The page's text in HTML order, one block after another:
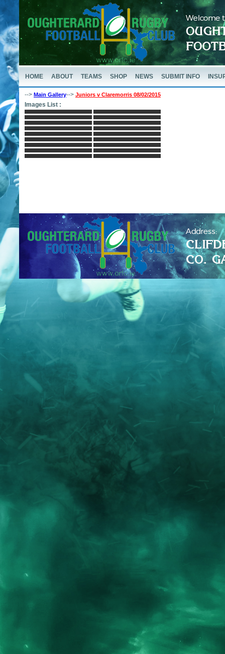
HOME ABOUT TEAMS SHOP NEWS SUBMIT INFO
--> Main Gallery--> Juniors v Claremorris 08/02/2015
Images List :